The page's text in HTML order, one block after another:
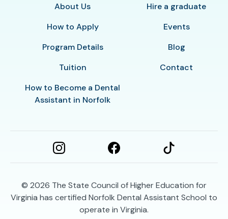
About Us
How to Apply
Program Details
Tuition
How to Become a Dental
Assistant in Norfolk
Hire a graduate
Events
Blog
Contact
© 2026 The State Council of Higher Education for
Virginia has certified Norfolk Dental Assistant School to
operate in Virginia.